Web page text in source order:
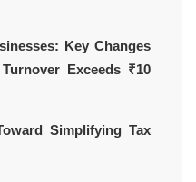
Key Changes
Exceeds ₹10
Simplifying Tax